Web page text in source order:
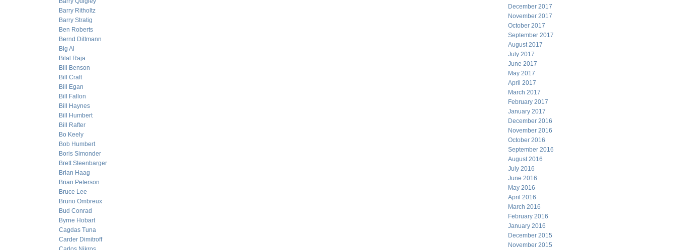
Barry Ritholtz
Barry Stratig
Ben Roberts
Bernd Dittmann
Big Al
Bilal Raja
Bill Benson
Bill Craft
Bill Egan
Bill Fallon
Bill Haynes
Bill Humbert
Bill Rafter
Bo Keely
Bob Humbert
Boris Simonder
Brett Steenbarger
Brian Haag
Brian Peterson
Bruce Lee
Bruno Ombreux
Bud Conrad
Byrne Hobart
Cagdas Tuna
Carder Dimitroff
December 2017
November 2017
October 2017
September 2017
August 2017
July 2017
June 2017
May 2017
April 2017
March 2017
February 2017
January 2017
December 2016
November 2016
October 2016
September 2016
August 2016
July 2016
June 2016
May 2016
April 2016
March 2016
February 2016
January 2016
December 2015
November 2015